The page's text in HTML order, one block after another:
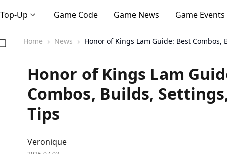
Top-Up Game Code Game News Game Events
Home News Honor of Kings Lam Guide: Best Combos,
Honor of Kings Lam
Combos, Builds,
Tips
Veronique